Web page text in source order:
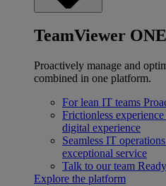
TeamViewer
Proactively manage and
combined in one platform.
For lean IT teams
Frictionless experience
digital experience
Seamless IT operations
exceptional service
Talk to our team
Explore the platform